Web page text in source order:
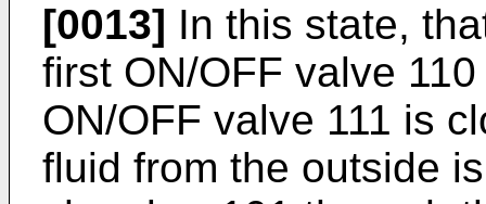
[0013] In this state,
first ON/OFF valve
ON/OFF valve 111 is
fluid from the outside